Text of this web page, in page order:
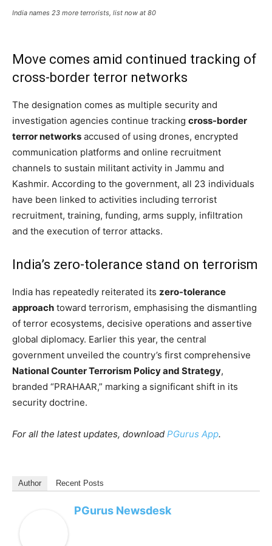
India names 23 more terrorists, list now at 80
Move comes amid continued tracking of
cross-border terror networks
The designation comes as multiple security and
investigation agencies continue tracking cross-border
terror networks accused of using drones, encrypted
communication platforms and online recruitment
channels to sustain militant activity in Jammu and
Kashmir. According to the government, all 23 individuals
have been linked to activities including terrorist
recruitment, training, funding, arms supply, infiltration
and the execution of terror attacks.
India’s zero-tolerance stand on terrorism
India has repeatedly reiterated its zero-tolerance
approach toward terrorism, emphasising the dismantling
of terror ecosystems, decisive operations and assertive
global diplomacy. Earlier this year, the central
government unveiled the country’s first comprehensive
National Counter Terrorism Policy and Strategy,
branded “PRAHAAR,” marking a significant shift in its
security doctrine.
For all the latest updates, download PGurus App.
Author Recent Posts
PGurus Newsdesk